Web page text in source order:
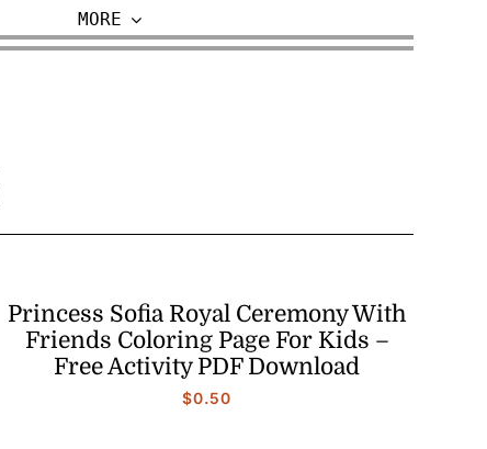
MORE
Princess Sofia Royal Ceremony With
Friends Coloring Page For Kids –
Free Activity PDF Download
$0.50